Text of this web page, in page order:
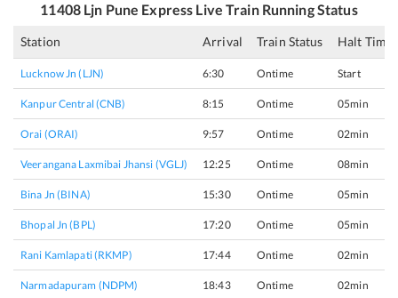
11408 Ljn Pune Express Live Train Running Status
Station Arrival Train Status Halt Time
Lucknow Jn (LJN) 6:30 Ontime Start
Kanpur Central (CNB) 8:15 Ontime 05min
Orai (ORAI) 9:57 Ontime 02min
Veerangana Laxmibai Jhansi (VGLJ) 12:25 Ontime 08min
Bina Jn (BINA) 15:30 Ontime 05min
Bhopal Jn (BPL) 17:20 Ontime 05min
Rani Kamlapati (RKMP) 17:44 Ontime 02min
Narmadapuram (NDPM) 18:43 Ontime 02min